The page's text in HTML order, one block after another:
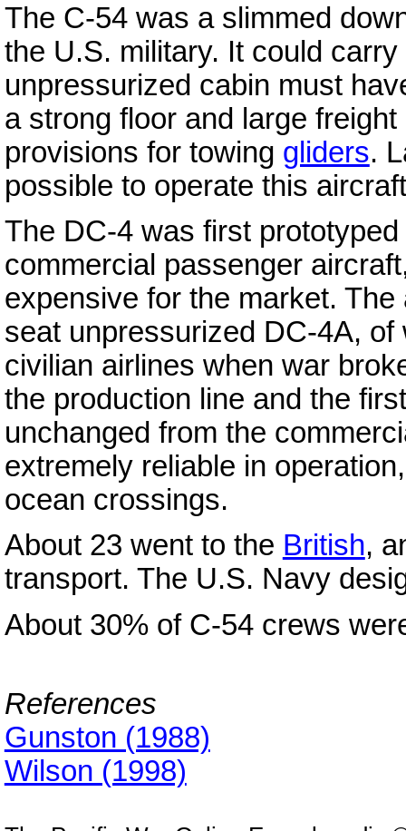
The C-54 was a slimmed
the U.S. military. It could
unpressurized cabin must
a strong floor and large
provisions for towing gliders.
possible to operate this
The DC-4 was first
commercial passenger
expensive for the market.
seat unpressurized DC-4A,
civilian airlines when war
the production line and the
unchanged from the
extremely reliable in
ocean crossings.
About 23 went to the British,
transport. The U.S. Navy
About 30% of C-54 crews
References
Gunston (1988)
Wilson (1998)